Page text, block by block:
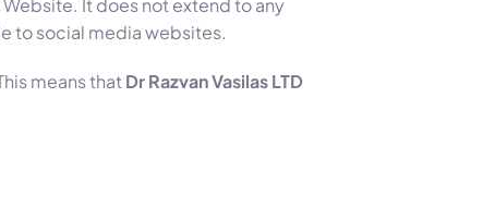
It does not extend to any
to social media websites.
means thatDr Razvan Vasilas LTD